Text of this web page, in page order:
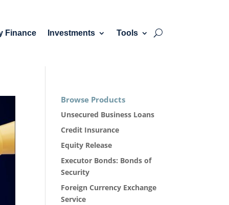
Finance Investments Tools
Browse Products
Unsecured Business Loans
Credit Insurance
Equity Release
Executor Bonds: Bonds of
Security
Foreign Currency Exchange
Service